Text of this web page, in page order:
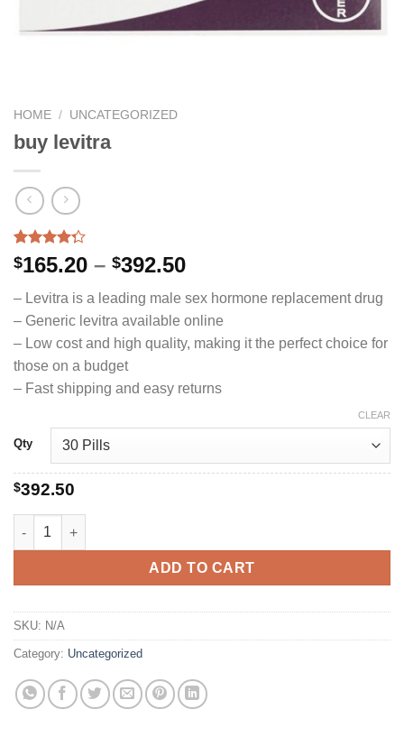
HOME / UNCATEGORIZED
buy levitra
Rated
4.29out
based on
14
customer
ratings
$165.20 – $392.50Price
range:
$165.20
through
$392.50
– Levitra is a leading male sex hormone replacement drug
– Generic levitra available online
– Low cost and high quality, making it the perfect choice for
those on a budget
– Fast shipping and easy returns
Qty
CLEAR
$392.50
buy levitra quantity
ADD TO CART
SKU: N/A
Category: Uncategorized